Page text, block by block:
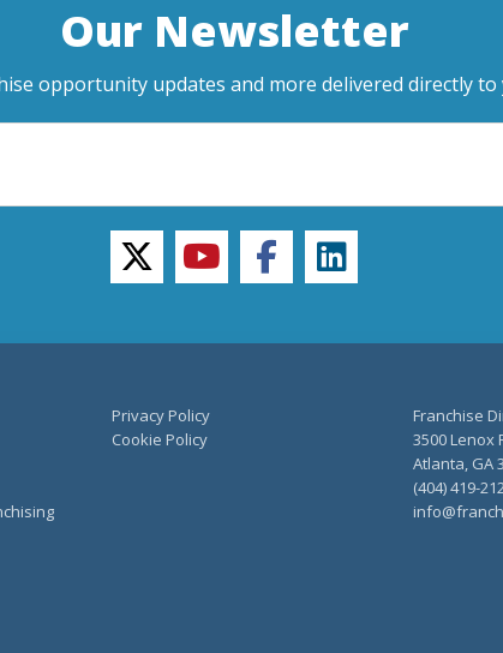
Our Newsletter
opportunity updates and more delivered directly
twitteryoutubefacebooklinkedin
Privacy Policy
Cookie Policy
Franchise
3500 Lenox
Atlanta, GA
(404) 419-